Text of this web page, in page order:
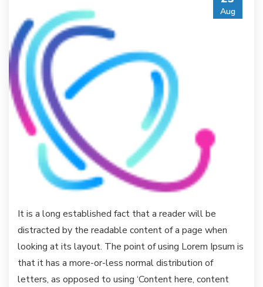
Aug
It is a long established fact that a reader will be
distracted by the readable content of a page when
looking at its layout. The point of using Lorem Ipsum is
that it has a more-or-less normal distribution of
letters, as opposed to using ‘Content here, content